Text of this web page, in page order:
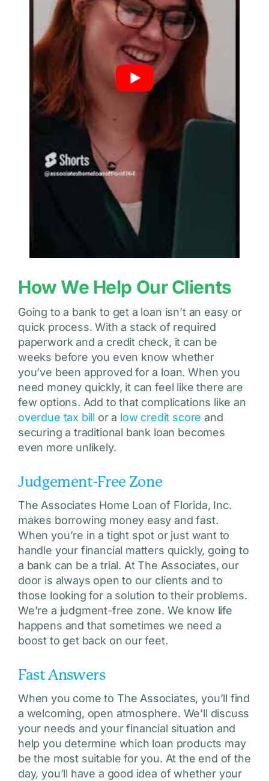
How We Help Our Clients
Going to a bank to get a loan isn’t an easy or
quick process. With a stack of required
paperwork and a credit check, it can be
weeks before you even know whether
you’ve been approved for a loan. When you
need money quickly, it can feel like there are
few options. Add to that complications like an
overdue tax bill or a low credit score and
securing a traditional bank loan becomes
even more unlikely.
Judgement-Free Zone
The Associates Home Loan of Florida, Inc.
makes borrowing money easy and fast.
When you’re in a tight spot or just want to
handle your financial matters quickly, going to
a bank can be a trial. At The Associates, our
door is always open to our clients and to
those looking for a solution to their problems.
We’re a judgment-free zone. We know life
happens and that sometimes we need a
boost to get back on our feet.
Fast Answers
When you come to The Associates, you’ll find
a welcoming, open atmosphere. We’ll discuss
your needs and your financial situation and
help you determine which loan products may
be the most suitable for you. At the end of the
day, you’ll have a good idea of whether your